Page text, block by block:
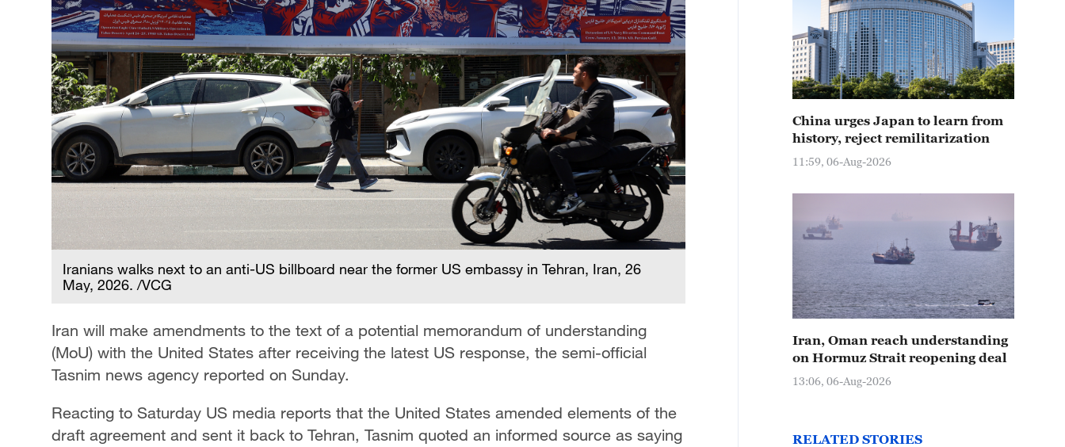
Iranians walks next to an anti-US billboard near the former US embassy in Tehran, Iran, 26
May, 2026. /VCG
Iran will make amendments to the text of a potential memorandum of understanding
(MoU) with the United States after receiving the latest US response, the semi-official
Tasnim news agency reported on Sunday.
Reacting to Saturday US media reports that the United States amended elements of the
draft agreement and sent it back to Tehran, Tasnim quoted an informed source as saying
China urges Japan to learn from
history, reject remilitarization
11:59, 06-Aug-2026
Iran, Oman reach understanding
on Hormuz Strait reopening deal
13:06, 06-Aug-2026
RELATED STORIES